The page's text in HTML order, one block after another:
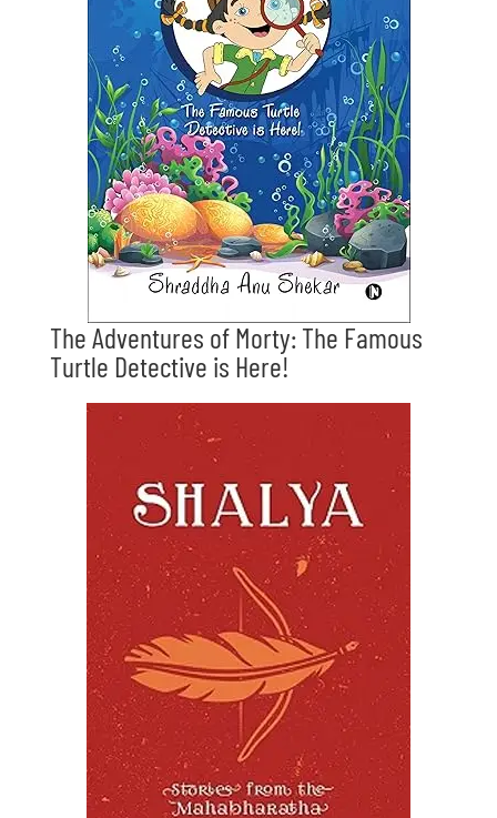
The Adventures of Morty: The Famous
Turtle Detective is Here!